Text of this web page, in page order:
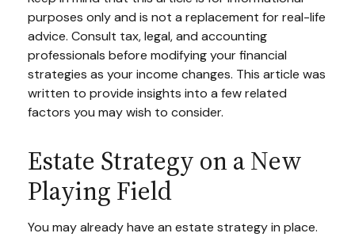
purposes only and is not a replacement for real-life
advice. Consult tax, legal, and accounting
professionals before modifying your financial
strategies as your income changes. This article was
written to provide insights into a few related
factors you may wish to consider.
Estate Strategy on a New
Playing Field
You may already have an estate strategy in place.